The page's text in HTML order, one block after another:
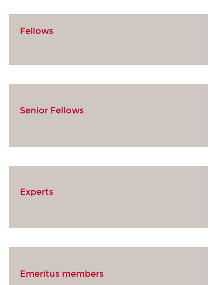
Fellows
Senior Fellows
Experts
Emeritus members